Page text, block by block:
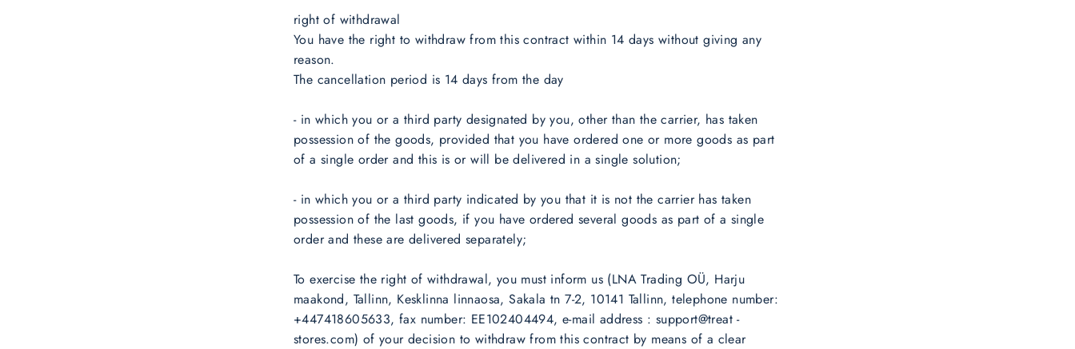
right of withdrawal
You have the right to withdraw from this contract within 14 days without giving any
reason.
The cancellation period is 14 days from the day
- in which you or a third party designated by you, other than the carrier, has taken
possession of the goods, provided that you have ordered one or more goods as part
of a single order and this is or will be delivered in a single solution;
- in which you or a third party indicated by you that it is not the carrier has taken
possession of the last goods, if you have ordered several goods as part of a single
order and these are delivered separately;
To exercise the right of withdrawal, you must inform us (LNA Trading OÜ, Harju
maakond, Tallinn, Kesklinna linnaosa, Sakala tn 7-2, 10141 Tallinn, telephone number:
+447418605633, fax number: EE102404494, e-mail address : support@treat -
stores.com) of your decision to withdraw from this contract by means of a clear